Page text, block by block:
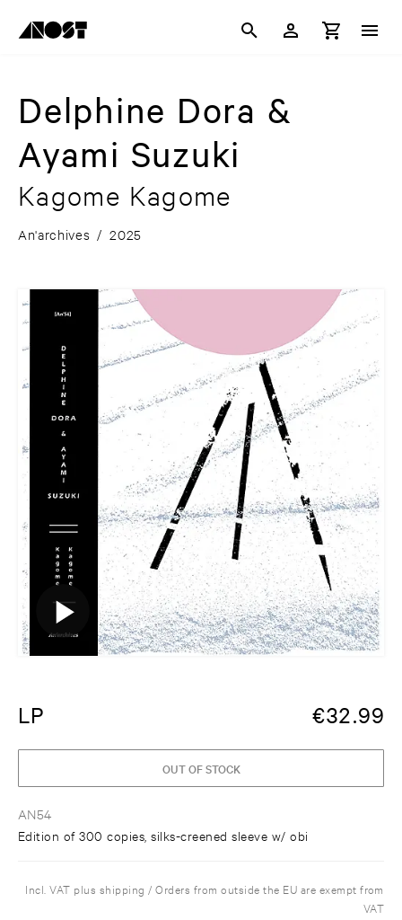
Delphine Dora &
Ayami Suzuki
Kagome Kagome
An'archives / 2025
LP €32.99
AN54
Edition of 300 copies, silks-creened sleeve w/ obi
OUT OF STOCK
Incl. VAT plus shipping / Orders from outside the EU are exempt from
VAT